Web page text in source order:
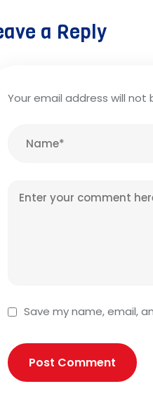
a Reply
Your email address will not
Save my name, email,